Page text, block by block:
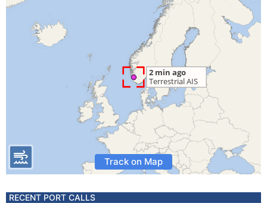
Track on Map
RECENT PORT CALLS